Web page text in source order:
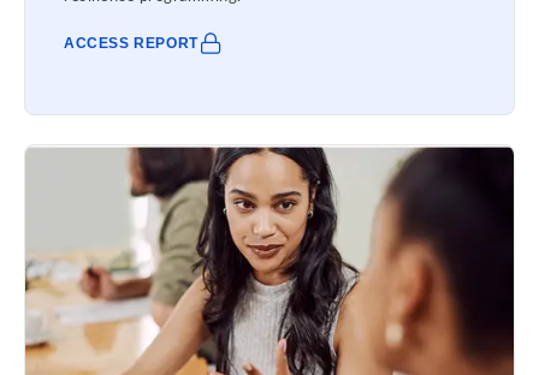
ACCESS REPORT